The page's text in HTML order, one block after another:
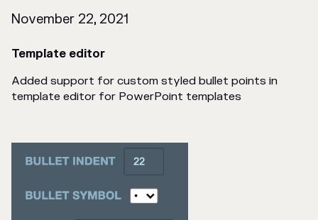
November 22, 2021
Template editor
Added support for custom styled bullet points in
template editor for PowerPoint templates